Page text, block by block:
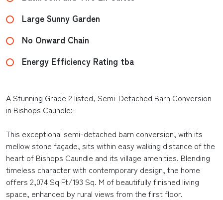
Large Sunny Garden
No Onward Chain
Energy Efficiency Rating tba
A Stunning Grade 2 listed, Semi-Detached Barn Conversion
in Bishops Caundle:-
This exceptional semi-detached barn conversion, with its
mellow stone façade, sits within easy walking distance of the
heart of Bishops Caundle and its village amenities. Blending
timeless character with contemporary design, the home
offers 2,074 Sq Ft/193 Sq. M of beautifully finished living
space, enhanced by rural views from the first floor.